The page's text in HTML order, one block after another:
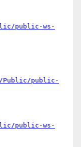
public-ws-
public-
public-ws-